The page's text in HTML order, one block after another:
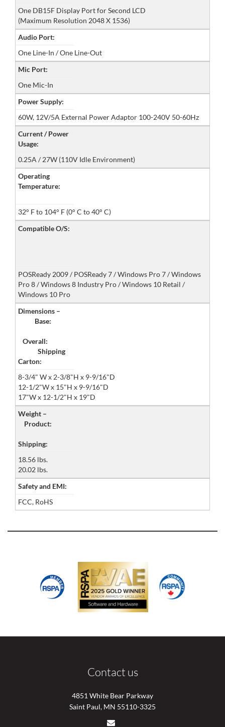
One DB15F Display Port for Second LCD
(Maximum Resolution 2048 X 1536)
Audio Port:
One Line-In / One Line-Out
Mic Port:
One Mic-In
Power Supply:
60W, 12V/5A External Power Adaptor 100-240V 50-60Hz
Current / Power
Usage:
0.25A / 27W (110V Idle Environment)
Operating
Temperature:
32° F to 104° F (0° C to 40° C)
Compatible O/S:
POSReady 2009 / POSReady 7 / Windows Pro 7 / Windows
Pro 8 / Windows 8 Industry Pro / Windows 10 Retail /
Windows 10 Pro
Dimensions –
Base:
Overall:
Shipping
Carton:
8-3/4" W x 2-3/8"H x 9-9/16"D
12-1/2"W x 15"H x 9-9/16"D
17"W x 12-1/2"H x 19"D
Weight –
Product:
Shipping:
18.56 lbs.
20.02 lbs.
Safety and EMI:
FCC, RoHS
Contact us
4851 White Bear Parkway
Saint Paul, MN 55110-3325